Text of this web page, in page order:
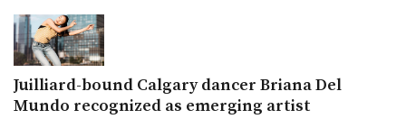
Juilliard-bound Calgary dancer Briana Del
Mundo recognized as emerging artist